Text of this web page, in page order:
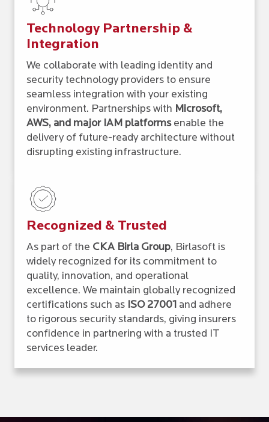
Technology Partnership &
Integration
We collaborate with leading identity and
security technology providers to ensure
seamless integration with your existing
environment. Partnerships with Microsoft,
AWS, and major IAM platformsenable the
delivery of future-ready architecture without
disrupting existing infrastructure.
Recognized & Trusted
As part of the CKA Birla Group, Birlasoft is
widely recognized for its commitment to
quality, innovation, and operational
excellence. We maintain globally recognized
certifications such as ISO 27001 and adhere
to rigorous security standards, giving insurers
confidence in partnering with a trusted IT
services leader.